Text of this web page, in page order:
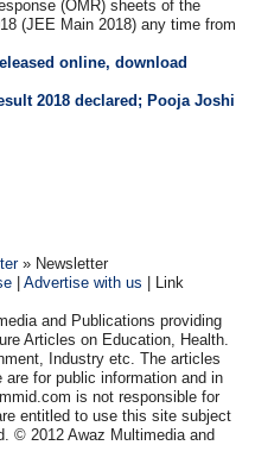
(OMR) sheets of the
(JEE Main 2018) any time from
online, download
2018 declared; Pooja Joshi
» Newsletter
|Advertise with us | Link
and Publications providing
Articles on Education, Health.
Industry etc. The articles
for public information and in
is not responsible for
entitled to use this site subject
© 2012 Awaz Multimedia and